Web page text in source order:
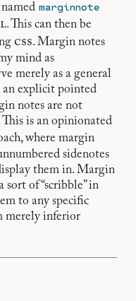
marginnote
. This can then be
css. Margin notes
mind as
merely as a general
explicit pointed
notes are not
is an opinionated
where margin
sidenotes
them in. Margin
sort of “scribble” in
to any specific
merely inferior